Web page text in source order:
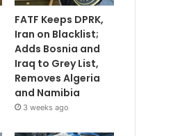
FATF Keeps DPRK,
Iran on Blacklist;
Adds Bosnia and
Iraq to Grey List,
Removes Algeria
and Namibia
3 weeks ago